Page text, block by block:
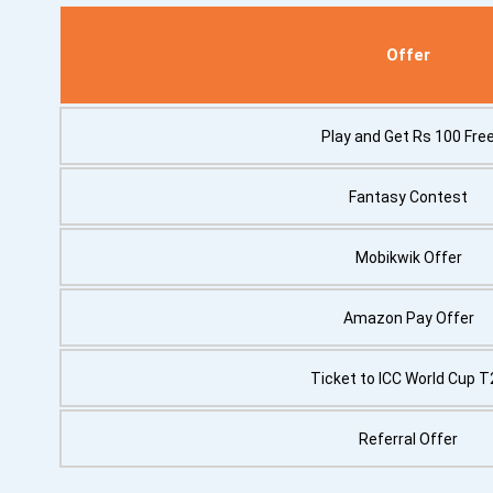
Offer
Play and Get Rs 100
Fantasy Contest
Mobikwik Offer
Amazon Pay Offer
Ticket to ICC World Cup
Referral Offer